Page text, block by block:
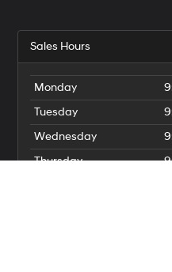
Sales Hours
Monday
Tuesday
Wednesday
Thursday